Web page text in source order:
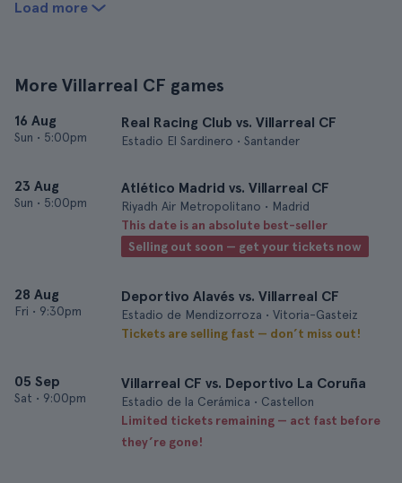
Load more
More Villarreal CF games
16 Aug
Sun • 5:00pm
Real Racing Club vs. Villarreal CF
Estadio El Sardinero • Santander
23 Aug
Sun • 5:00pm
Atlético Madrid vs. Villarreal CF
Riyadh Air Metropolitano • Madrid
This date is an absolute best-seller
Selling out soon — get your tickets now
28 Aug
Fri • 9:30pm
Deportivo Alavés vs. Villarreal CF
Estadio de Mendizorroza • Vitoria-Gasteiz
Tickets are selling fast — don’t miss out!
05 Sep
Sat • 9:00pm
Villarreal CF vs. Deportivo La Coruña
Estadio de la Cerámica • Castellon
Limited tickets remaining — act fast before
they’re gone!